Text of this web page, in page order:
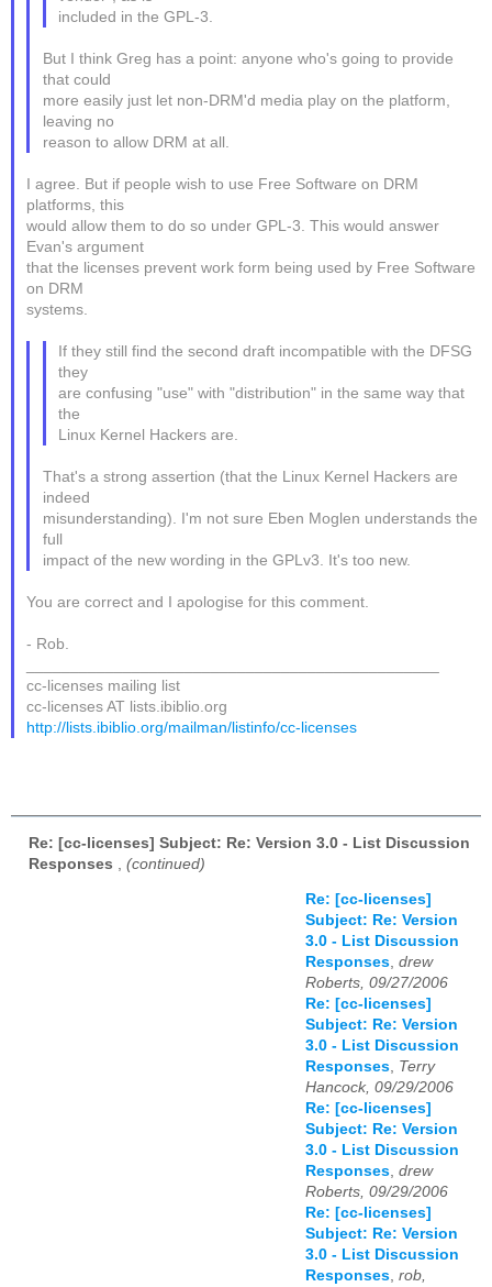
included in the GPL-3.
But I think Greg has a point: anyone who's going to provide
that could
more easily just let non-DRM'd media play on the platform,
leaving no
reason to allow DRM at all.
I agree. But if people wish to use Free Software on DRM
platforms, this
would allow them to do so under GPL-3. This would answer
Evan's argument
that the licenses prevent work form being used by Free Software
on DRM
systems.
If they still find the second draft incompatible with the DFSG
they
are confusing "use" with "distribution" in the same way that
the
Linux Kernel Hackers are.
That's a strong assertion (that the Linux Kernel Hackers are
indeed
misunderstanding). I'm not sure Eben Moglen understands the
full
impact of the new wording in the GPLv3. It's too new.
You are correct and I apologise for this comment.
- Rob.
cc-licenses mailing list
cc-licenses AT lists.ibiblio.org
http://lists.ibiblio.org/mailman/listinfo/cc-licenses
Re: [cc-licenses] Subject: Re: Version 3.0 - List Discussion
Responses
(continued)
Re: [cc-licenses]
Subject: Re: Version
3.0 - List Discussion
Responses, drew
Roberts, 09/27/2006
Re: [cc-licenses]
Subject: Re: Version
3.0 - List Discussion
Responses, Terry
Hancock, 09/29/2006
Re: [cc-licenses]
Subject: Re: Version
3.0 - List Discussion
Responses, drew
Roberts, 09/29/2006
Re: [cc-licenses]
Subject: Re: Version
3.0 - List Discussion
Responses, rob,